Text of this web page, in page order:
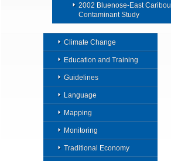
2002 Bluenose-East Caribou
Contaminant Study
Climate Change
Education and Training
Guidelines
Language
Mapping
Monitoring
Traditional Economy